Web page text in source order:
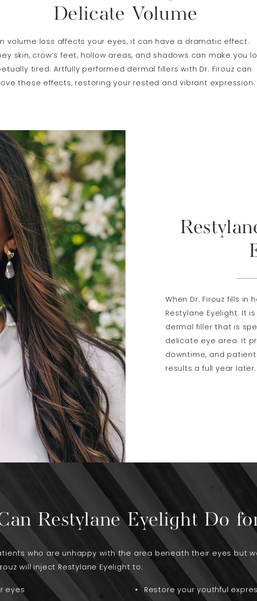
Delicate Volume
volume loss affects your eyes, it can have a dramatic effect.
skin, crow’s feet, hollow areas, and shadows can make you
tired. Artfully performed dermal fillers with Dr. Firouz can
these effects, restoring your rested and vibrant expression.
When Dr. Firouz fills in
Restylane Eyelight. It
dermal filler that is
delicate eye area. It
downtime, and
results a full year later.
Restylane Eyelight Do
who are unhappy with the area beneath their eyes but
will inject Restylane Eyelight to:
eyes Restore your youthful